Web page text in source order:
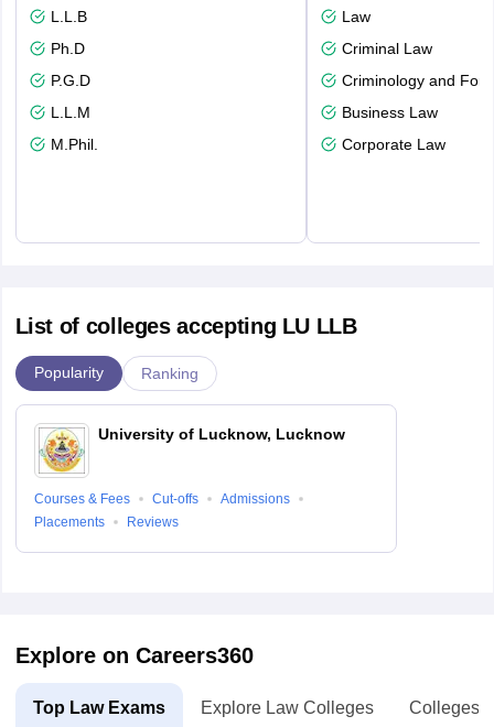
L.L.B
Ph.D
P.G.D
L.L.M
M.Phil.
Law
Criminal Law
Criminology and
Business Law
Corporate Law
List of colleges accepting LU LLB
Popularity Ranking
University of Lucknow, Lucknow
Courses & Fees Cut-offs
Admissions
Placements
Reviews
Explore on Careers360
Top Law Exams Explore Law Colleges Colleges